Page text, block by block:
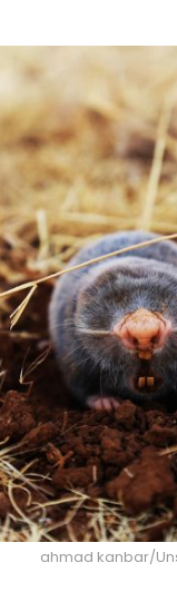
ahmad kanbar/